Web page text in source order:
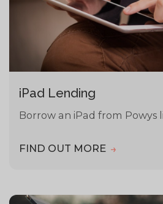
iPad Lending
Borrow an iPad from Powys
FIND OUT MORE